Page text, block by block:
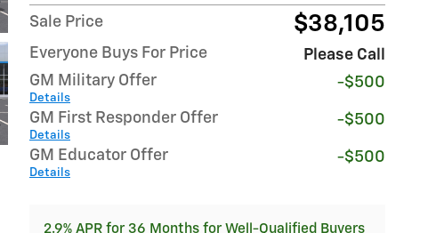
Sale Price $38,105
Everyone Buys For Price
Please Call
GM Military Offer
Details
-$500
GM First Responder Offer
Details
-$500
GM Educator Offer
Details
-$500
2.9% APR for 36 Months for Well-Qualified Buyers